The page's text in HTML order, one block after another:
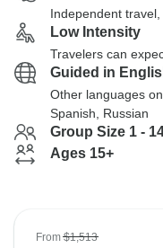
Independent
Low Intensity
Travelers can
Guided in
Other languages
Spanish, Russian
Group Size 1 -
Ages 15+
From$1,513